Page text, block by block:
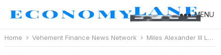
MENU
Home Vehement Finance News Network Miles Alexander III Launches Initiative to Encourage Young People to Dream Bigger